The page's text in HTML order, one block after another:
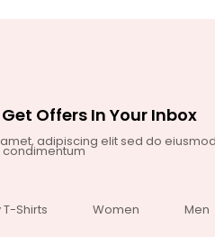
Offers In Your Inbox
adipiscing elit sed do eiusmod
condimentum
T-Shirts Women Men